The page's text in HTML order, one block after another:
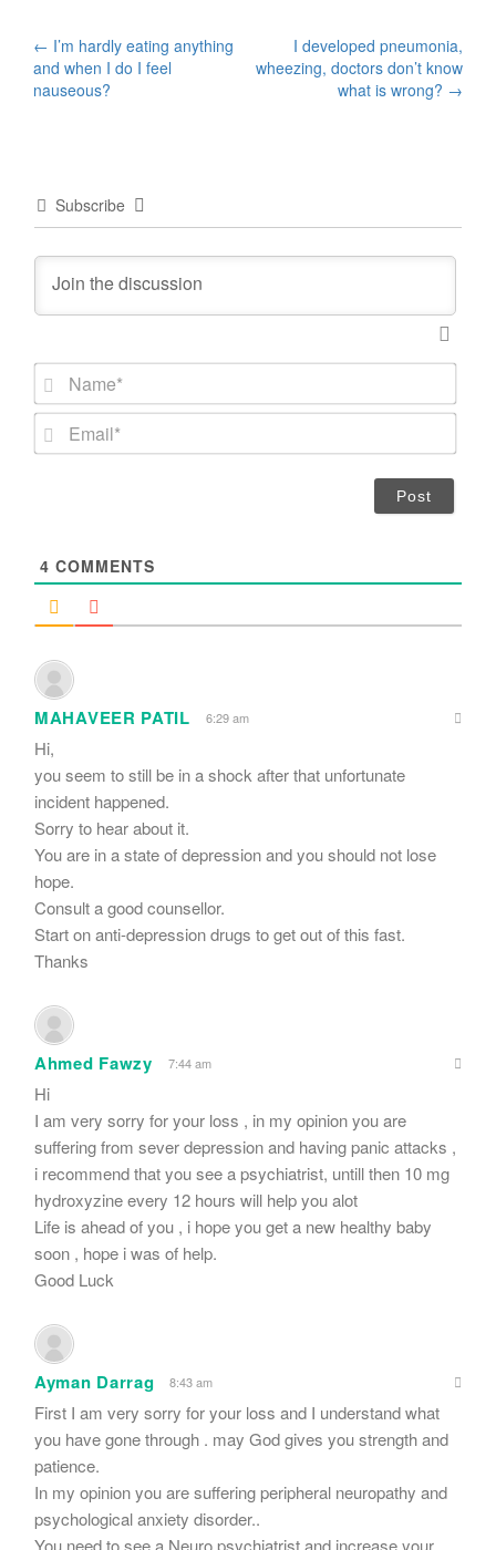
Post
navigation
← I’m hardly eating anything
and when I do I feel
nauseous?
I developed pneumonia,
wheezing, doctors don’t know
what is wrong? →
Subscribe
N
m
*
4 COMMENTS
MAHAVEER PATIL 6:29 am
Hi,
you seem to still be in a shock after that unfortunate
incident happened.
Sorry to hear about it.
You are in a state of depression and you should not lose
hope.
Consult a good counsellor.
Start on anti-depression drugs to get out of this fast.
Thanks
Ahmed Fawzy 7:44 am
Hi
I am very sorry for your loss , in my opinion you are
suffering from sever depression and having panic attacks ,
i recommend that you see a psychiatrist, untill then 10 mg
hydroxyzine every 12 hours will help you alot
Life is ahead of you , i hope you get a new healthy baby
soon , hope i was of help.
Good Luck
Ayman Darrag 8:43 am
First I am very sorry for your loss and I understand what
you have gone through . may God gives you strength and
patience.
In my opinion you are suffering peripheral neuropathy and
psychological anxiety disorder..